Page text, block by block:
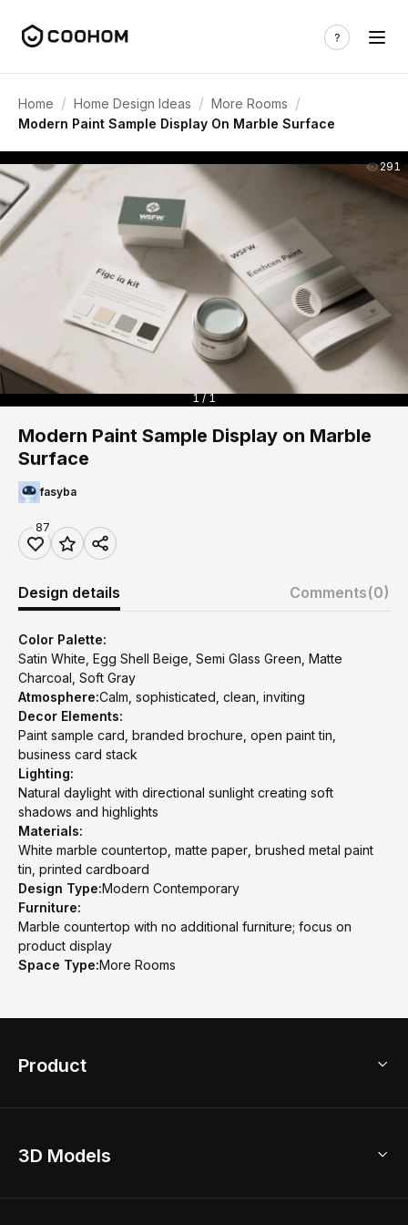
Home / Home Design Ideas / More Rooms /
Modern Paint Sample Display On Marble Surface
291
1 / 1
Modern Paint Sample Display on Marble
Surface
fasyba
87
Design details Comments(0)
Color Palette:
Satin White, Egg Shell Beige, Semi Glass Green, Matte
Charcoal, Soft Gray
Atmosphere:Calm, sophisticated, clean, inviting
Decor Elements:
Paint sample card, branded brochure, open paint tin,
business card stack
Lighting:
Natural daylight with directional sunlight creating soft
shadows and highlights
Materials:
White marble countertop, matte paper, brushed metal paint
tin, printed cardboard
Design Type:Modern Contemporary
Furniture:
Marble countertop with no additional furniture; focus on
product display
Space Type:More Rooms
Product
Home Remodel
3D Models